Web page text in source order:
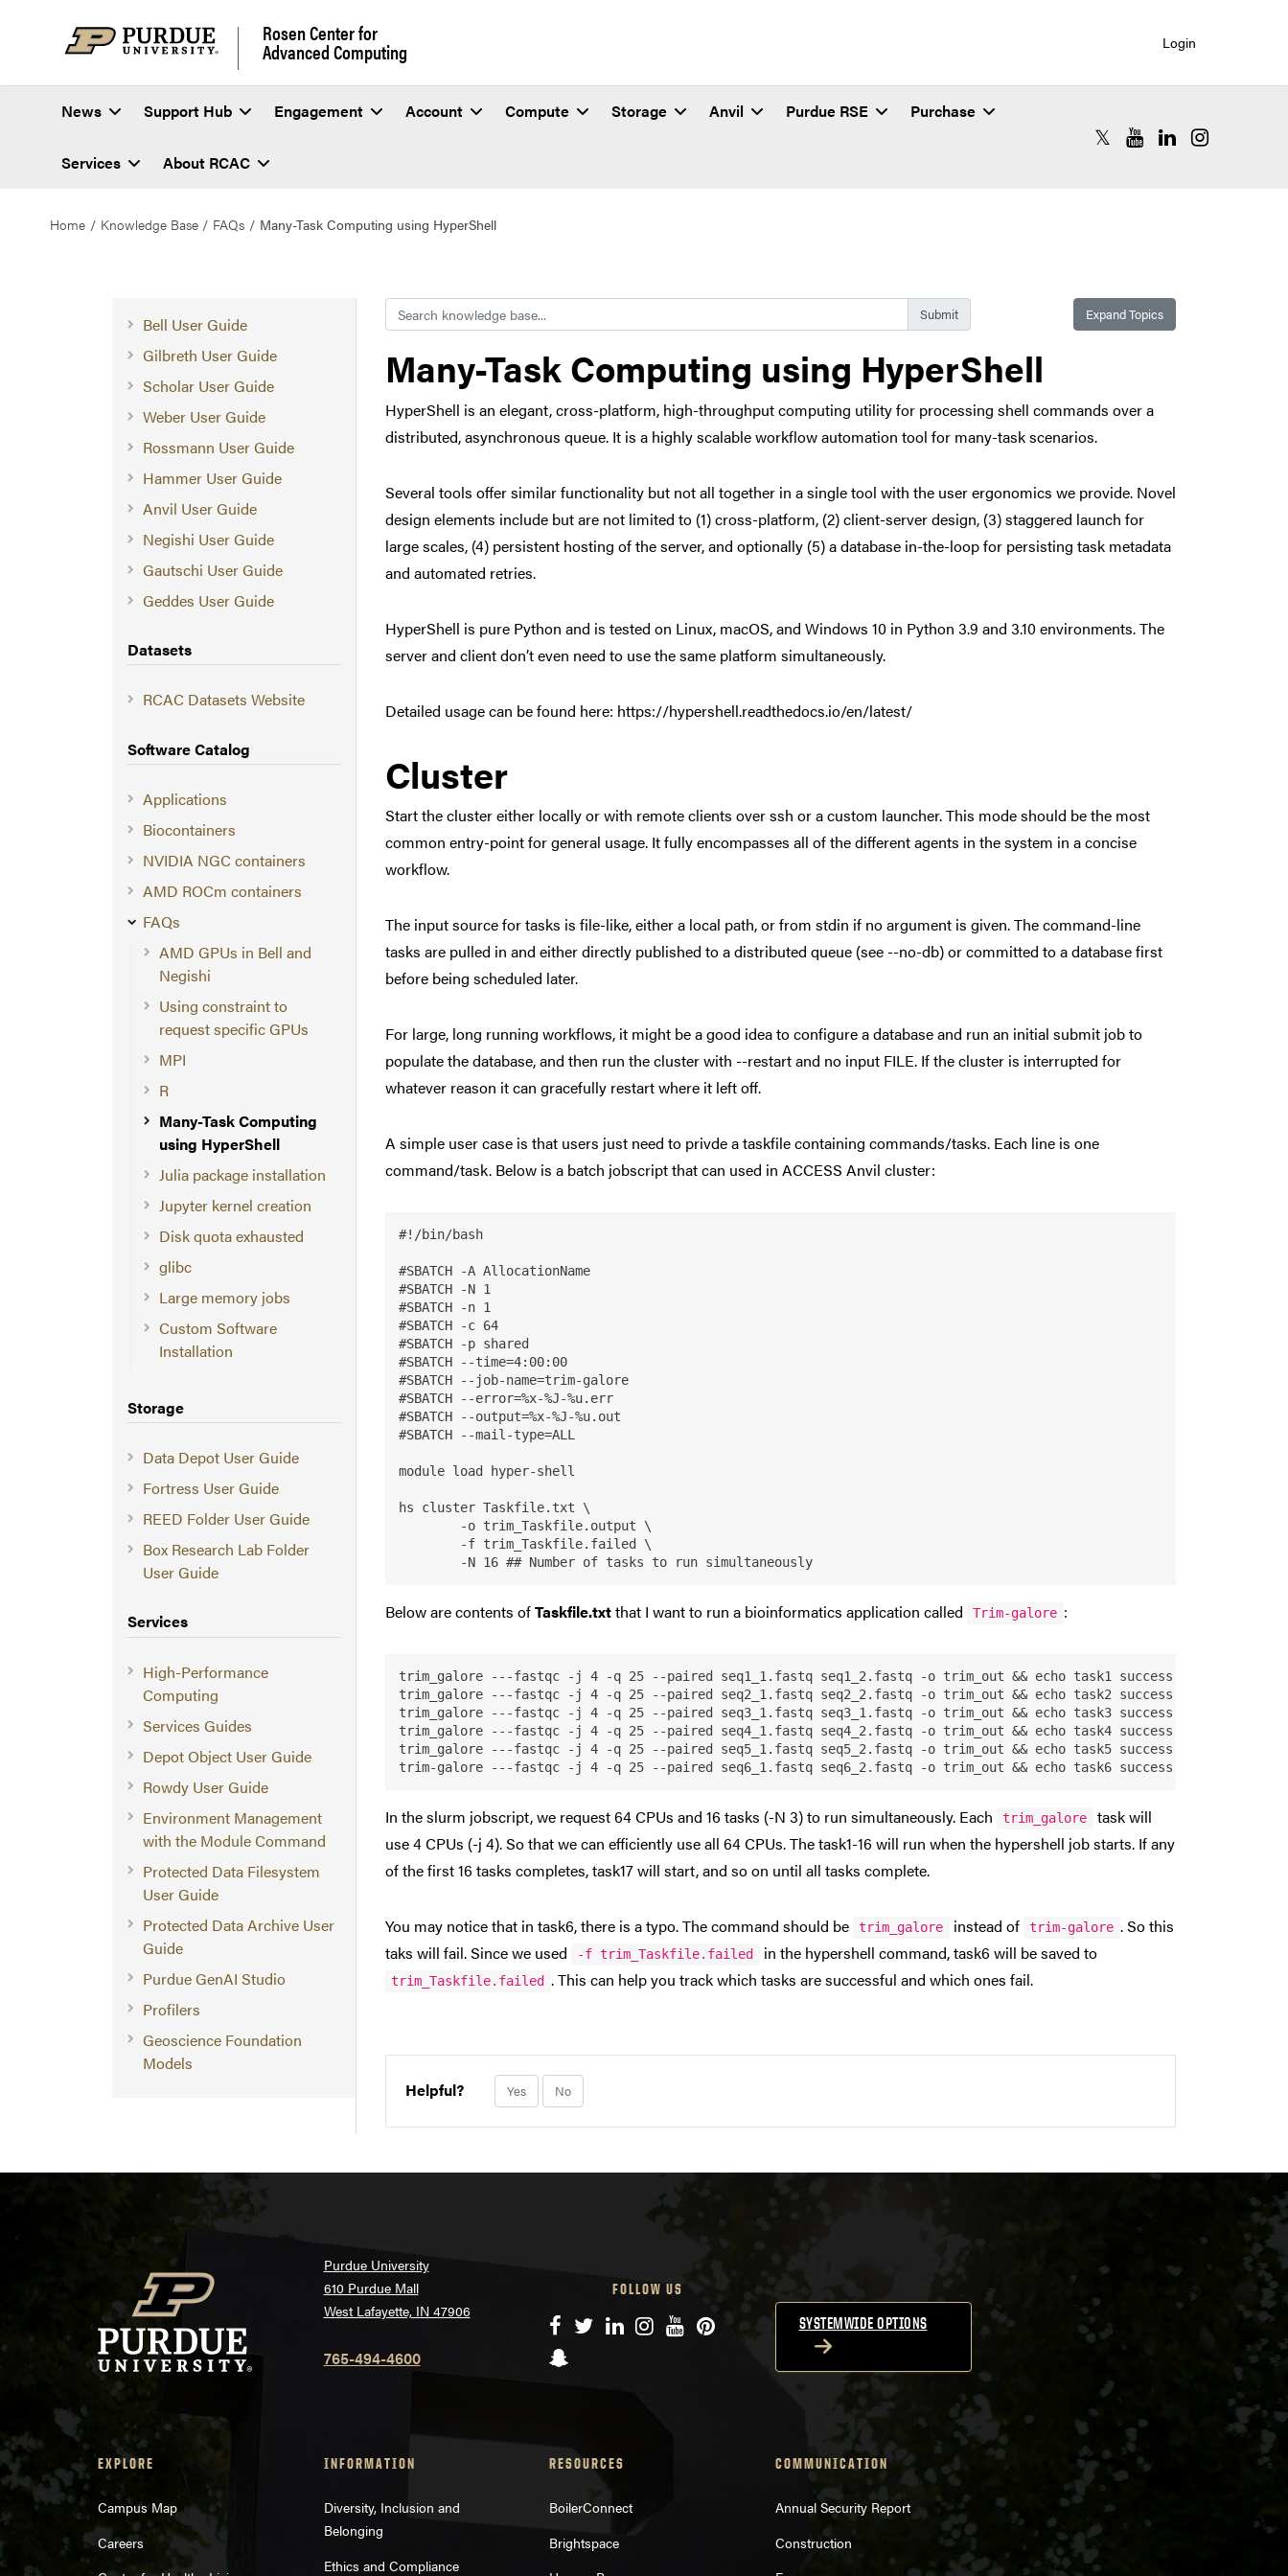
Rosen Center for
Advanced Computing Login
News Support Hub Engagement Account Compute Storage Anvil Purdue RSE Purchase
Services About RCAC
RCAC X (formerly Twitter)
RCAC YouTube
RCAC LinkedIn
RCAC
Home Knowledge Base FAQs Many-Task Computing using HyperShell
Bell User Guide
Gilbreth User Guide
Scholar User Guide
Weber User Guide
Rossmann User Guide
Hammer User Guide
Anvil User Guide
Negishi User Guide
Gautschi User Guide
Geddes User Guide
Datasets
RCAC Datasets Website
Software Catalog
Applications
Biocontainers
NVIDIA NGC containers
AMD ROCm containers
FAQs
AMD GPUs in Bell and
Negishi
Using constraint to
request specific GPUs
MPI
R
Many-Task Computing
using HyperShell
Julia package installation
Jupyter kernel creation
Disk quota exhausted
glibc
Large memory jobs
Custom Software
Installation
Storage
Data Depot User Guide
Fortress User Guide
REED Folder User Guide
Box Research Lab Folder
User Guide
Services
High-Performance
Computing
Services Guides
Depot Object User Guide
Rowdy User Guide
Environment Management
with the Module Command
Protected Data Filesystem
User Guide
Protected Data Archive User
Guide
Purdue GenAI Studio
Profilers
Geoscience Foundation
Models
Search Expand Topics
Many-Task Computing using HyperShell
HyperShell is an elegant, cross-platform, high-throughput computing utility for processing shell commands over a
distributed, asynchronous queue. It is a highly scalable workflow automation tool for many-task scenarios.
Several tools offer similar functionality but not all together in a single tool with the user ergonomics we provide. Novel
design elements include but are not limited to (1) cross-platform, (2) client-server design, (3) staggered launch for
large scales, (4) persistent hosting of the server, and optionally (5) a database in-the-loop for persisting task metadata
and automated retries.
HyperShell is pure Python and is tested on Linux, macOS, and Windows 10 in Python 3.9 and 3.10 environments. The
server and client don’t even need to use the same platform simultaneously.
Detailed usage can be found here: https://hypershell.readthedocs.io/en/latest/
Cluster
Start the cluster either locally or with remote clients over ssh or a custom launcher. This mode should be the most
common entry-point for general usage. It fully encompasses all of the different agents in the system in a concise
workflow.
The input source for tasks is file-like, either a local path, or from stdin if no argument is given. The command-line
tasks are pulled in and either directly published to a distributed queue (see --no-db) or committed to a database first
before being scheduled later.
For large, long running workflows, it might be a good idea to configure a database and run an initial submit job to
populate the database, and then run the cluster with --restart and no input FILE. If the cluster is interrupted for
whatever reason it can gracefully restart where it left off.
A simple user case is that users just need to privde a taskfile containing commands/tasks. Each line is one
command/task. Below is a batch jobscript that can used in ACCESS Anvil cluster:
#!/bin/bash
#SBATCH -A AllocationName
#SBATCH -N 1
#SBATCH -n 1
#SBATCH -c 64
#SBATCH -p shared
#SBATCH --time=4:00:00
#SBATCH --job-name=trim-galore
#SBATCH --error=%x-%J-%u.err
#SBATCH --output=%x-%J-%u.out
#SBATCH --mail-type=ALL
module load hyper-shell
hs cluster Taskfile.txt \
        -o trim_Taskfile.output \
        -f trim_Taskfile.failed \
Below are contents ofTaskfile.txtthat I want to run a bioinformatics application called Trim-galore :
trim_galore ---fastqc -j 4 -q 25 --paired seq1_1.fastq seq1_2.fastq -o trim_out && echo task1 success
trim_galore ---fastqc -j 4 -q 25 --paired seq2_1.fastq seq2_2.fastq -o trim_out && echo task2 success
trim_galore ---fastqc -j 4 -q 25 --paired seq3_1.fastq seq3_1.fastq -o trim_out && echo task3 success
trim_galore ---fastqc -j 4 -q 25 --paired seq4_1.fastq seq4_2.fastq -o trim_out && echo task4 success
trim_galore ---fastqc -j 4 -q 25 --paired seq5_1.fastq seq5_2.fastq -o trim_out && echo task5 success
In the slurm jobscript, we request 64 CPUs and 16 tasks (-N 3) to run simultaneously. Each trim_galore
task will
use 4 CPUs (-j 4). So that we can efficiently use all 64 CPUs. The task1-16 will run when the hypershell job starts. If any
of the first 16 tasks completes, task17 will start, and so on until all tasks complete.
You may notice that in task6, there is a typo. The command should be trim_galore instead of trim-galore . So this
taks will fail. Since we used
-f trim_Taskfile.failed in the hypershell command, task6 will be saved to
trim_Taskfile.failed . This can help you track which tasks are successful and which ones fail.
Helpful? Yes No
Purdue University
610 Purdue Mall
West Lafayette, IN 47906
765-494-4600
FOLLOW US
Facebook
TwitterLinkedIn
Instagram
YouTube
Pinterest
Snapchat
SYSTEMWIDE OPTIONS
EXPLORE
Campus Map
Careers
INFORMATION
Diversity, Inclusion and
Belonging
Ethics and Compliance
RESOURCES
BoilerConnect
Brightspace
COMMUNICATION
Annual Security Report
Construction